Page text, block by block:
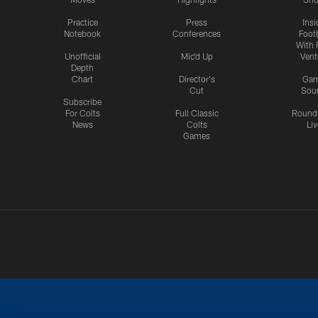
Practice
Notebook
Unofficial
Depth
Chart
Subscribe
For Colts
News
Press
Conferences
Mic'd Up
Director's
Cut
Full Classic
Colts
Games
With